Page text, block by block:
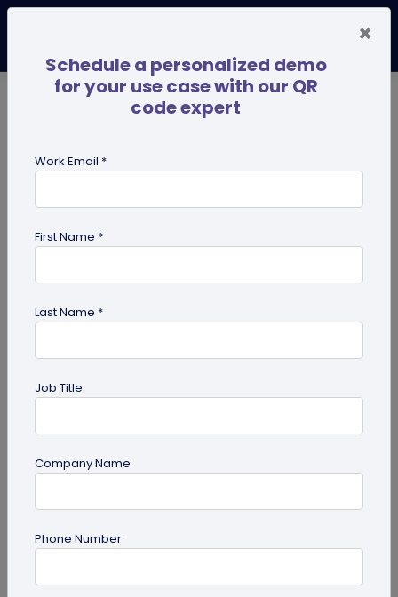
maker
guide
Top 10 Free QR Code Generators to Help
×
Schedule a personalized demo
for your use case with our QR
code expert
Work Email *
First Name *
Last Name *
Job Title
Company Name
Phone Number